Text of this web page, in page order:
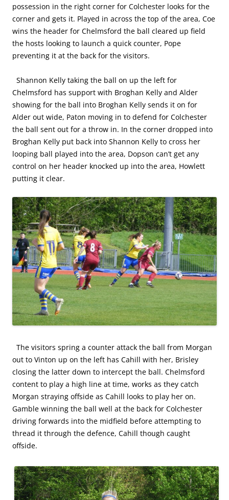
possession in the right corner for Colchester looks for the
corner and gets it. Played in across the top of the area, Coe
wins the header for Chelmsford the ball cleared up field
the hosts looking to launch a quick counter, Pope
preventing it at the back for the visitors.
Shannon Kelly taking the ball on up the left for
Chelmsford has support with Broghan Kelly and Alder
showing for the ball into Broghan Kelly sends it on for
Alder out wide, Paton moving in to defend for Colchester
the ball sent out for a throw in. In the corner dropped into
Broghan Kelly put back into Shannon Kelly to cross her
looping ball played into the area, Dopson can’t get any
control on her header knocked up into the area, Howlett
putting it clear.
The visitors spring a counter attack the ball from Morgan
out to Vinton up on the left has Cahill with her, Brisley
closing the latter down to intercept the ball. Chelmsford
content to play a high line at time, works as they catch
Morgan straying offside as Cahill looks to play her on.
Gamble winning the ball well at the back for Colchester
driving forwards into the midfield before attempting to
thread it through the defence, Cahill though caught
offside.